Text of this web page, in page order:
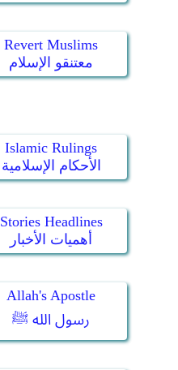
Revert Muslims
معتنقو الإسلام
Islamic Rulings
الأحكام الإسلامية
Stories Headlines
أهميات الأخبار
Allah's Apostle
رسول الله ﷺ